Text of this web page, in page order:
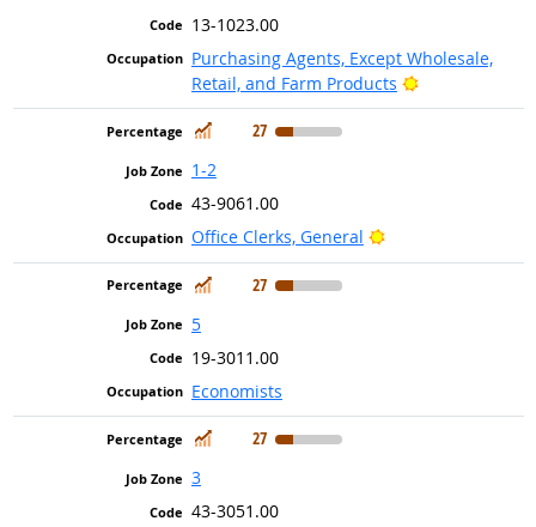
13-1023.00
Purchasing Agents, Except Wholesale,
Retail, and Farm Products
Bright Outlook
In Demand
27
1-2
43-9061.00
Office Clerks, General
Bright Outlook
In Demand
27
5
19-3011.00
Economists
In Demand
27
3
43-3051.00